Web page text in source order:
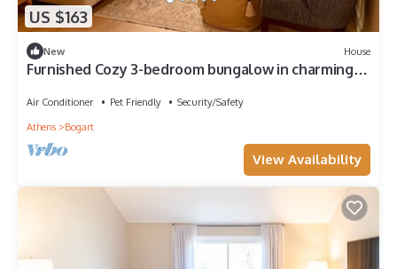
US $163
New House
Furnished Cozy 3-bedroom bungalow in charming
Air Conditioner Pet Friendly
Security/Safety
Athens
Bogart
View Availability